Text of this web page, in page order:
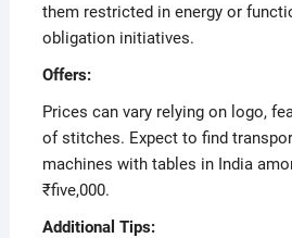
them restricted in energy or
obligation initiatives.
Offers:
Prices can vary relying on logo,
of stitches. Expect to find
machines with tables in India
₹five,000.
Additional Tips: